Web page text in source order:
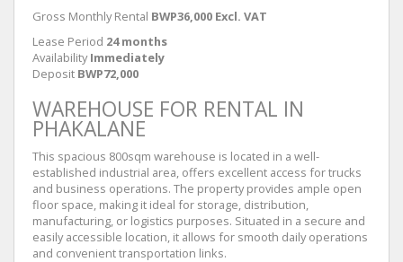
Gross Monthly Rental BWP36,000 Excl. VAT
Lease Period 24 months
Availability Immediately
Deposit BWP72,000
WAREHOUSE FOR RENTAL IN
PHAKALANE
This spacious 800sqm warehouse is located in a well-
established industrial area, offers excellent access for trucks
and business operations. The property provides ample open
floor space, making it ideal for storage, distribution,
manufacturing, or logistics purposes. Situated in a secure and
easily accessible location, it allows for smooth daily operations
and convenient transportation links.